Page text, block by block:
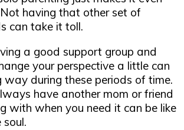
having that other set of
can take it toll.
a good support group and
your perspective a little can
way during these periods of time.
have another mom or friend
with when you need it can be like